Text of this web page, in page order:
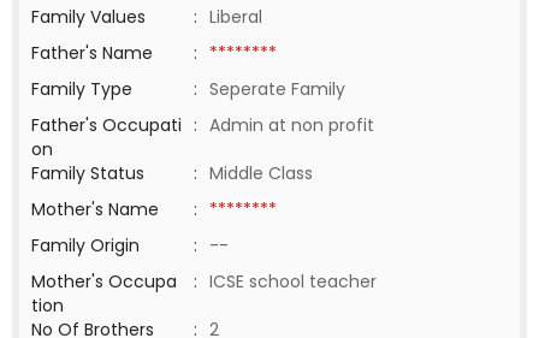
Family Values : Liberal
Father's Name
: ********
Family Type
: Seperate Family
Father's Occupati
on
: Admin at non profit
Family Status
: Middle Class
Mother's Name
: ********
Family Origin
: --
Mother's Occupa
tion
: ICSE school teacher
No Of Brothers
: 2